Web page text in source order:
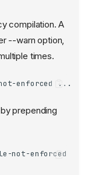
compilation. A
--warn option,
times.
not-enforced ...
prepending
not-enforced ...